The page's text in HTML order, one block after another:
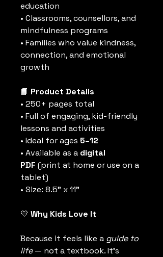
education
• Classrooms, counsellors, and
mindfulness programs
• Families who value kindness,
connection, and emotional
growth
📘 Product Details
• 250+ pages total
• Full of engaging, kid-friendly
lessons and activities
• Ideal for ages 5–12
• Available as a digital
PDF (print at home or use on a
tablet)
• Size: 8.5” x 11”
💛 Why Kids Love It
Because it feels like a guide to
life — not a textbook. It’s